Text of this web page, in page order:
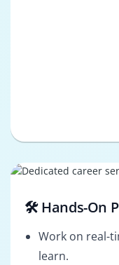
🛠️ Hands-On
Work on real-
learn.